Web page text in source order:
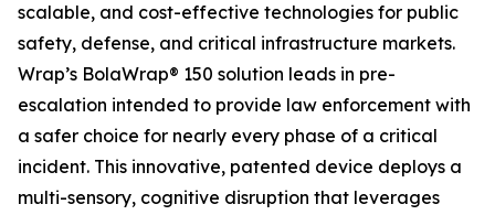
scalable, and cost-effective technologies for public
safety, defense, and critical infrastructure markets.
Wrap’s BolaWrap® 150 solution leads in pre-
escalation intended to provide law enforcement with
a safer choice for nearly every phase of a critical
incident. This innovative, patented device deploys a
multi-sensory, cognitive disruption that leverages